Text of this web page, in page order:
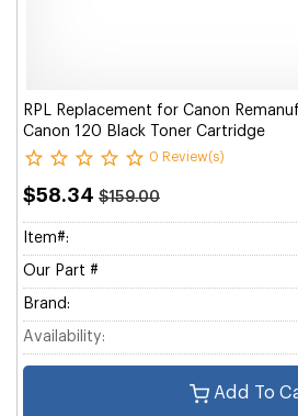
RPL Replacement for Canon
Canon 120 Black Toner Cartridge
0 Review(s)
$58.34 $159.00
Item#:
Our Part #
Brand:
Availability:
Add To